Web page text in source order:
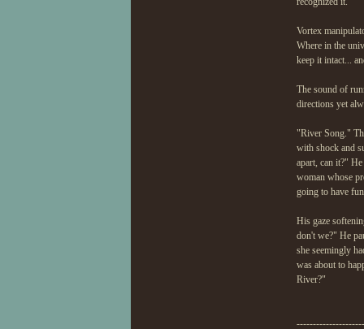
Vortex
Where in the
keep it intact...
The sound of
directions yet
"River Song."
with shock and
apart, can it?"
woman whose
going to have
His gaze
don't we?" He
she seemingly
was about to
River?"